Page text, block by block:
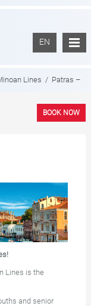
EN
Lines / Patras –
BOOK NOW
Lines is the
and senior